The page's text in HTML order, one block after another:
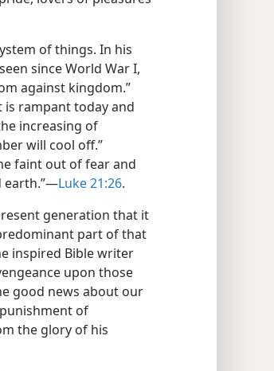
of things. In his
since World War I,
against kingdom.”
is rampant today and
increasing of
will cool off.”
faint out of fear and
earth.”​—Luke 21:26.
generation that it
part of that
inspired Bible writer
upon those
good news about our
of
the glory of his